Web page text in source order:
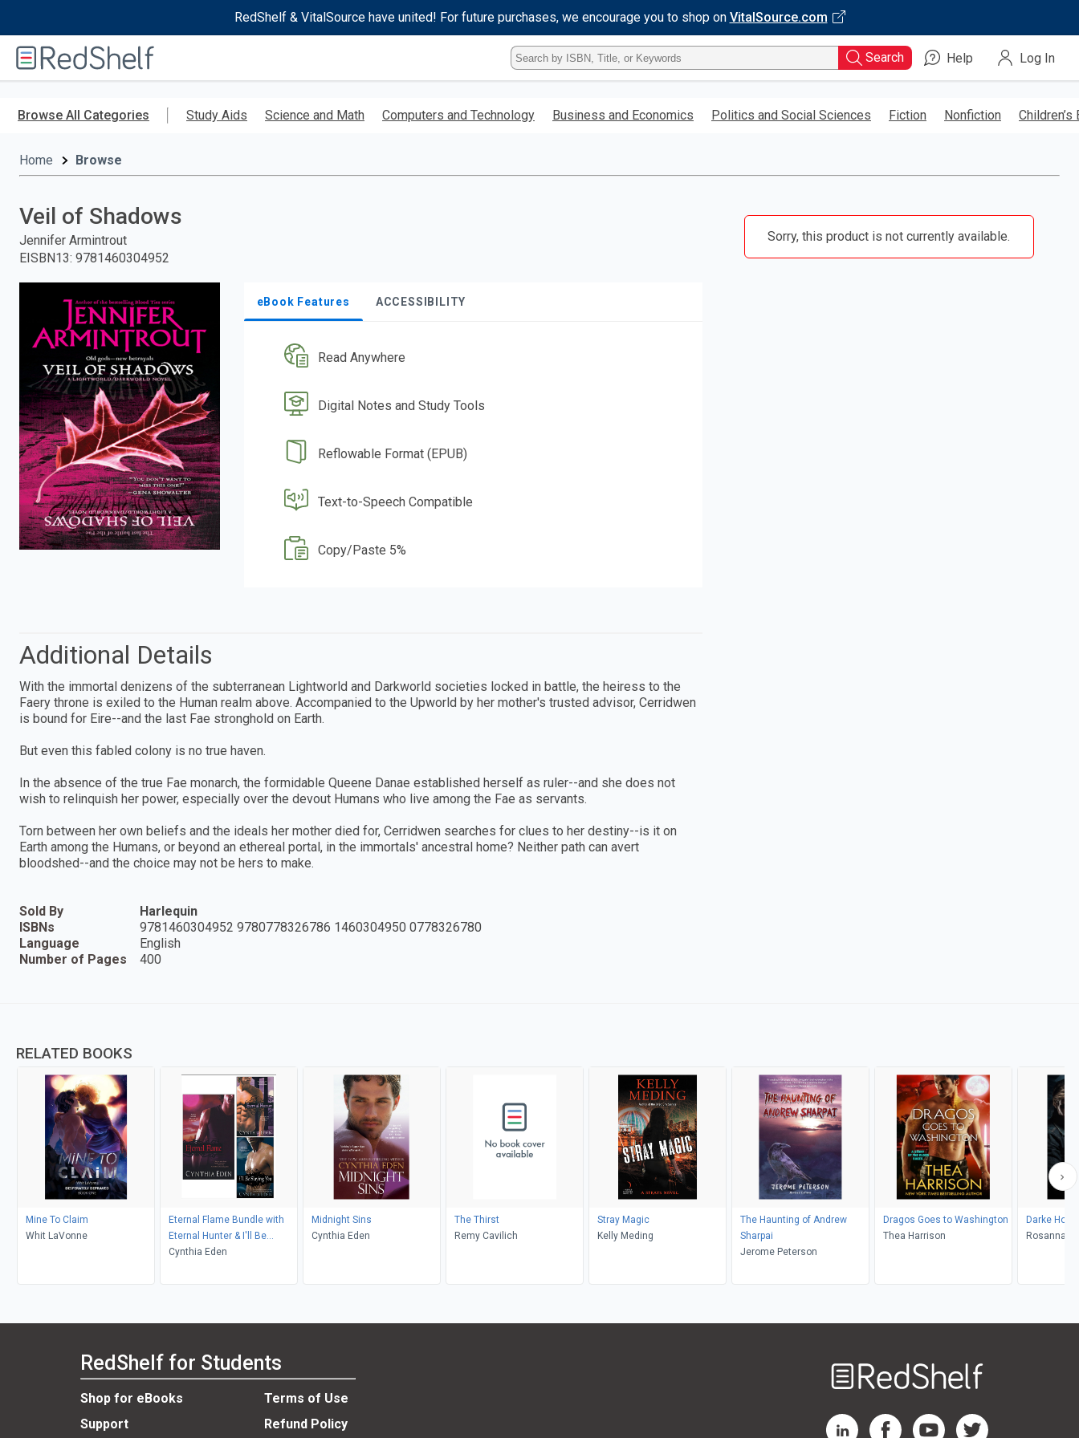
RedShelf & VitalSource have united! For future purchases, we encourage you to shop on VitalSource.com
RedShelf
Type
ISBN,
Title,
Keyword
Search Help Log In
Browse All Categories Study Aids Science and Math Computers and Technology Business and Economics Politics and Social Sciences Fiction Nonfiction Children’s
Home Browse
Veil of Shadows
Jennifer Armintrout
EISBN13: 9781460304952
eBook Features ACCESSIBILITY
Read Anywhere
Digital Notes and Study Tools
Reflowable Format (EPUB)
Text-to-Speech Compatible
Copy/Paste 5%
Sorry, this product is not currently available.
Additional Details
With the immortal denizens of the subterranean Lightworld and Darkworld societies locked in battle, the heiress to the
Faery throne is exiled to the Human realm above. Accompanied to the Upworld by her mother's trusted advisor, Cerridwen
is bound for Eire--and the last Fae stronghold on Earth.
But even this fabled colony is no true haven.
In the absence of the true Fae monarch, the formidable Queene Danae established herself as ruler--and she does not
wish to relinquish her power, especially over the devout Humans who live among the Fae as servants.
Torn between her own beliefs and the ideals her mother died for, Cerridwen searches for clues to her destiny--is it on
Earth among the Humans, or beyond an ethereal portal, in the immortals' ancestral home? Neither path can avert
bloodshed--and the choice may not be hers to make.
Sold By
Harlequin
ISBNs
9781460304952 9780778326786 1460304950 0778326780
Language
English
Number of Pages
400
RELATED BOOKS
Mine To Claim
Whit LaVonne
Eternal Flame Bundle with
Eternal Hunter & I'll Be
Slaying You
Cynthia Eden
Midnight Sins
Cynthia Eden
The Thirst
Remy Cavilich
Stray Magic
Kelly Meding
The Haunting of Andrew
Sharpai
Jerome Peterson
Dragos Goes to Washington
Thea Harrison
Darke
Rosanna
RedShelf for Students
Shop for eBooks
Terms of Use
Support
Refund Policy
RedShelf LinkedIn Page
RedShelf Facebook Page
RedShelf YouTube Page
RedShelf Twitter